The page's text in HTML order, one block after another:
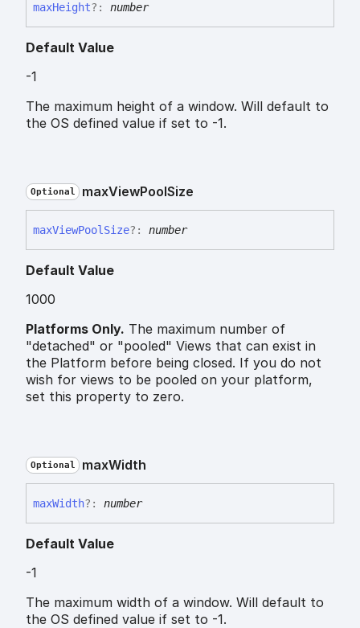
maxHeight?: number
Default Value
-1
The maximum height of a window. Will default to
the OS defined value if set to -1.
Optional maxViewPoolSize
maxViewPool Size?: number
Default Value
1000
Platforms Only. The maximum number of
"detached" or "pooled" Views that can exist in
the Platform before being closed. If you do not
wish for views to be pooled on your platform,
set this property to zero.
Optional maxWidth
maxWidth?: number
Default Value
-1
The maximum width of a window. Will default to
the OS defined value if set to -1.